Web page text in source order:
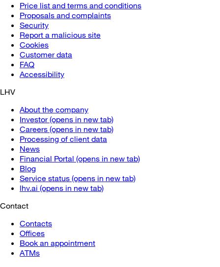
Price list and terms and conditions
Proposals and complaints
Security
Report a malicious site
Cookies
Customer data
FAQ
Accessibility
LHV
About the company
Investor(opens in new tab)
Careers (opens in new tab)
Processing of client data
News
Financial Portal (opens in new tab)
Blog
Service status (opens in new tab)
lhv.ai (opens in new tab)
Contact
Contacts
Offices
Book an appointment
ATMs